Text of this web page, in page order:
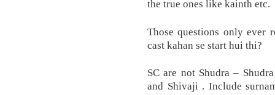
the true ones like kainth etc.
Those questions only ever
cast kahan se start hui thi?
SC are not Shudra –
and Shivaji . Include